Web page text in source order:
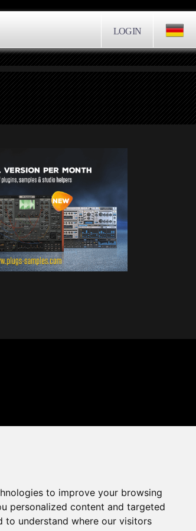
to improve your browsing
personalized content and targeted
to understand where our visitors
LOGIN